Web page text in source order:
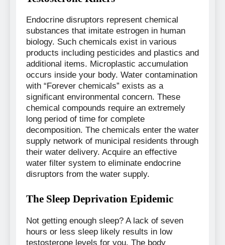
Endocrine disruptors represent chemical
substances that imitate estrogen in human
biology. Such chemicals exist in various
products including pesticides and plastics and
additional items. Microplastic accumulation
occurs inside your body. Water contamination
with “Forever chemicals” exists as a
significant environmental concern. These
chemical compounds require an extremely
long period of time for complete
decomposition. The chemicals enter the water
supply network of municipal residents through
their water delivery. Acquire an effective
water filter system to eliminate endocrine
disruptors from the water supply.
The Sleep Deprivation Epidemic
Not getting enough sleep? A lack of seven
hours or less sleep likely results in low
testosterone levels for you. The body